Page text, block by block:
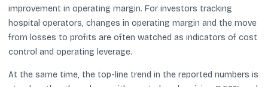
improvement in operating margin. For investors tracking
hospital operators, changes in operating margin and the move
from losses to profits are often watched as indicators of cost
control and operating leverage.
At the same time, the top-line trend in the reported numbers is